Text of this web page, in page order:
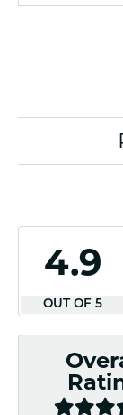
4.9
OUT OF 5